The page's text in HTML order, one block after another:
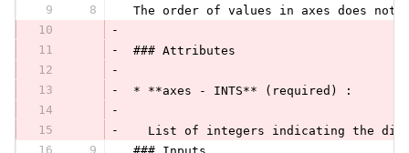
9
8
The order of values in axes does not
10
-
11
-
### Attributes
12
-
13
-
* **axes - INTS** (required) :
14
-
15
-
List of integers indicating the
16
9